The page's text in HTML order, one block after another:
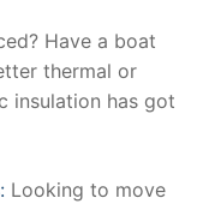
Have a boat
thermal or
insulation has got
Looking to move